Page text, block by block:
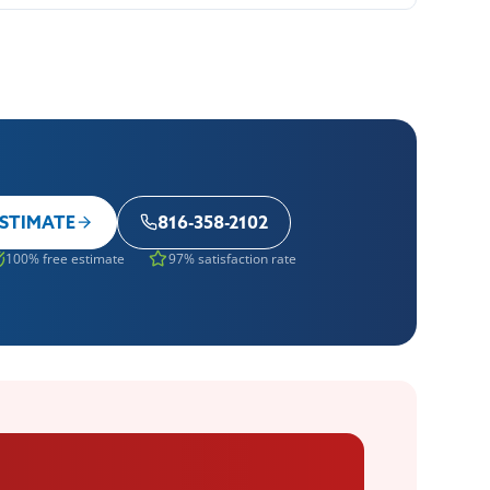
816-358-2102
100% free estimate 97% satisfaction rate